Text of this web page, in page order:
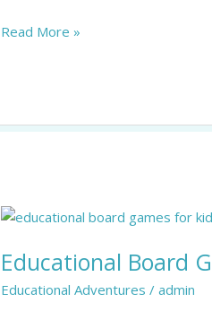
Kids
Read More »
Educational Board
Educational Adventures /admin
Educational
Games
Kids: